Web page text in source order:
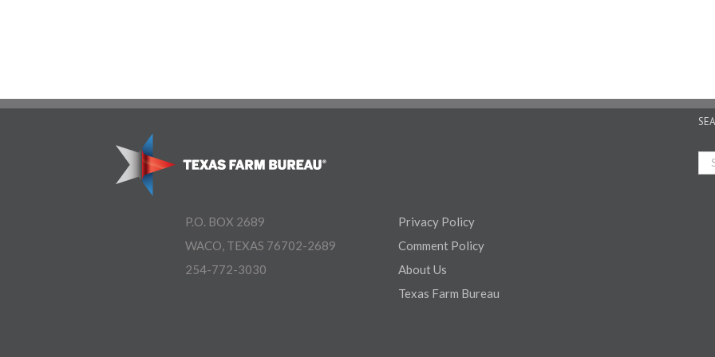
P.O. BOX 2689
WACO, TEXAS 76702-2689
254-772-3030
Privacy Policy
Comment Policy
About Us
Texas Farm Bureau